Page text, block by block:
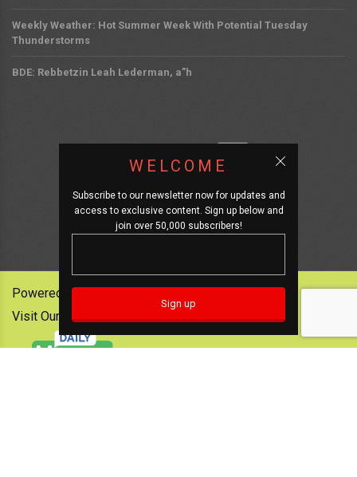
Weekly Weather: Hot Summer Week With Potential Tuesday
Thunderstorms
BDE: Rebbetzin Leah Lederman, a”h
WELCOME
Subscribe to our newsletter now for updates and
access to exclusive content. Sign up below and
join over 50,000 subscribers!
Powered by:
Visit Our Other News Outlets: